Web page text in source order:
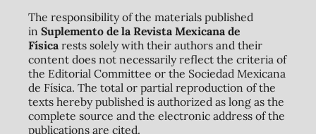
The responsibility of the materials published
in Suplemento de la Revista Mexicana de
Físicarests solely with their authors and their
content does not necessarily reflect the criteria of
the Editorial Committee or the Sociedad Mexicana
de Física. The total or partial reproduction of the
texts hereby published is authorized as long as the
complete source and the electronic address of the
publications are cited.